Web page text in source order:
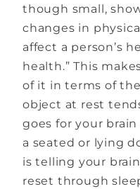
though small,
changes in
affect a person’s
health.” This
of it in terms of the
object at rest
goes for your
a seated or lying
is telling your
reset through